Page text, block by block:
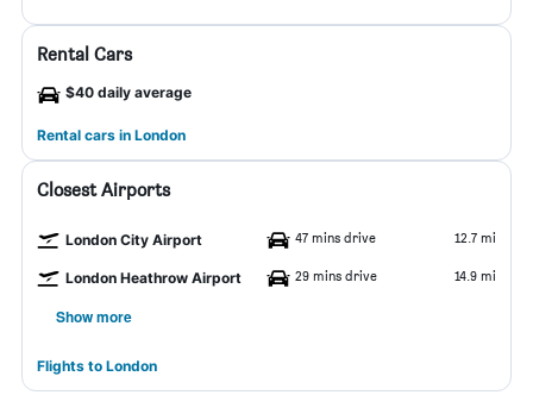
Rental Cars
$40 daily average
Rental cars in London
Closest Airports
London City Airport 47 mins drive 12.7 mi
London Heathrow Airport 29 mins drive 14.9 mi
Show more
Flights to London